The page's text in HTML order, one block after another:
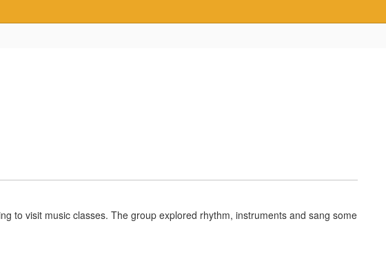
to visit music classes. The group explored rhythm, instruments and sang some